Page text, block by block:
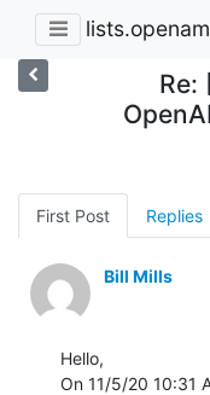
Re:
First Post Replies
Bill Mills
Hello,
On 11/5/20 10:31